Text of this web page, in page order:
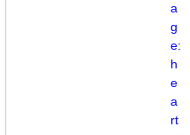
a
g
e:
h
e
a
rt